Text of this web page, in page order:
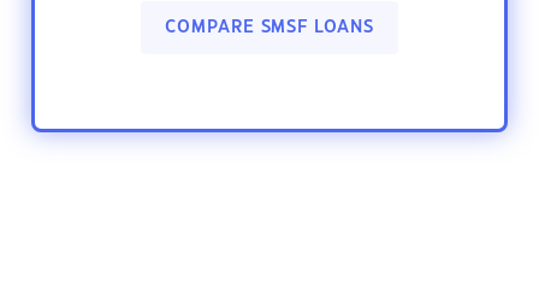
COMPARE SMSF LOANS